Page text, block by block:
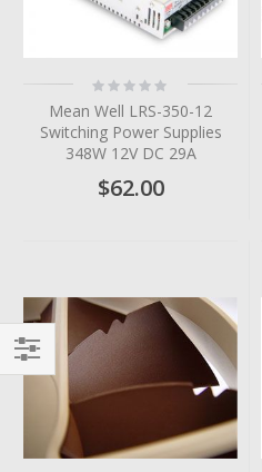
Rating:
0%
Mean Well LRS-350-12
Switching Power Supplies
348W 12V DC 29A
$62.00
Filter